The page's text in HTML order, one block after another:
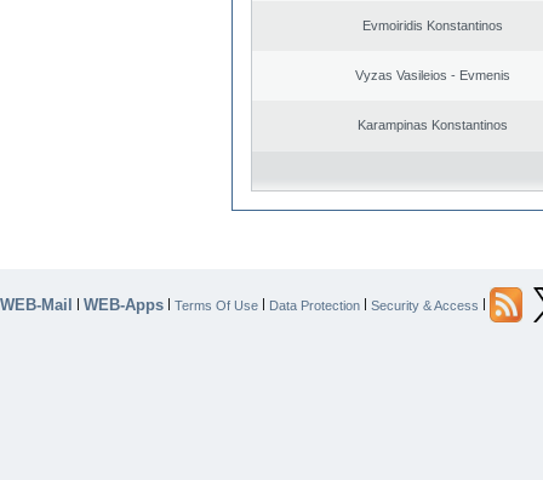
Evmoiridis Konstantinos
Vyzas Vasileios - Evmenis
Karampinas Konstantinos
WEB-Mail | WEB-Apps | Terms Of Use | Data Protection | Security & Access |